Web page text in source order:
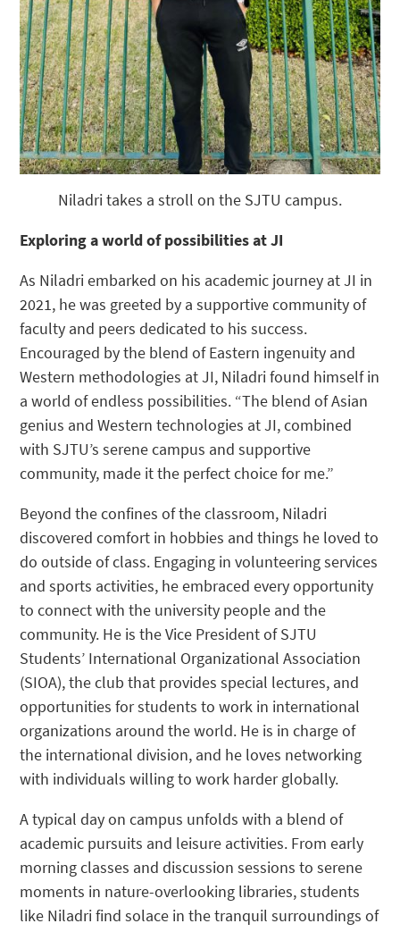
Niladri takes a stroll on the SJTU campus.
Exploring a world of possibilities at JI
As Niladri embarked on his academic journey at JI in
2021, he was greeted by a supportive community of
faculty and peers dedicated to his success.
Encouraged by the blend of Eastern ingenuity and
Western methodologies at JI, Niladri found himself in
a world of endless possibilities. “The blend of Asian
genius and Western technologies at JI, combined
with SJTU’s serene campus and supportive
community, made it the perfect choice for me.”
Beyond the confines of the classroom, Niladri
discovered comfort in hobbies and things he loved to
do outside of class. Engaging in volunteering services
and sports activities, he embraced every opportunity
to connect with the university people and the
community. He is the Vice President of SJTU
Students’ International Organizational Association
(SIOA), the club that provides special lectures, and
opportunities for students to work in international
organizations around the world. He is in charge of
the international division, and he loves networking
with individuals willing to work harder globally.
A typical day on campus unfolds with a blend of
academic pursuits and leisure activities. From early
morning classes and discussion sessions to serene
moments in nature-overlooking libraries, students
like Niladri find solace in the tranquil surroundings of